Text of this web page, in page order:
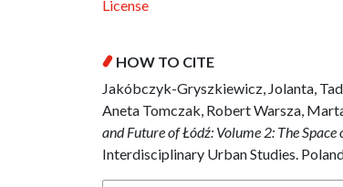
License
HOW TO CITE
Jakóbczyk-Gryszkiewicz, Jolanta,
Aneta Tomczak, Robert Warsza,
and Future of Łódź: Volume 2: The
Interdisciplinary Urban Studies.